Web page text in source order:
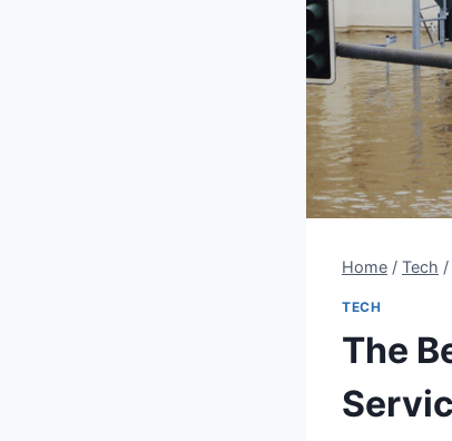
Home / Tech /
TECH
The